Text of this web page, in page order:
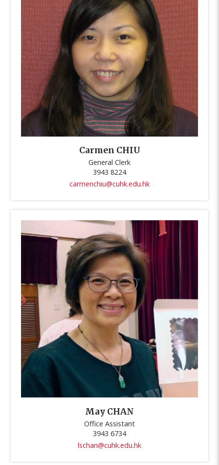
Carmen CHIU
General Clerk
3943 8224
carmenchiu@cuhk.edu.hk
May CHAN
Office Assistant
3943 6734
lschan@cuhk.edu.hk